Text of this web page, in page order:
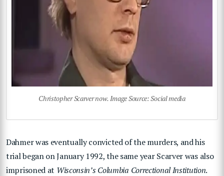
Christopher Scarver now. Image Source: Social media
Dahmer was eventually convicted of the murders, and his
trial began on January 1992, the same year Scarver was also
imprisoned at Wisconsin’s Columbia Correctional Institution.